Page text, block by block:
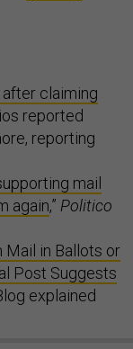
claiming
reported
reporting
mail
again,” Politico
Mail in Ballots or
Post Suggests
explained